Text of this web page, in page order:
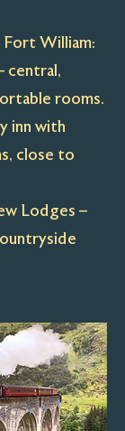
Fort William:
central,
rooms.
inn with
close to
Lodges –